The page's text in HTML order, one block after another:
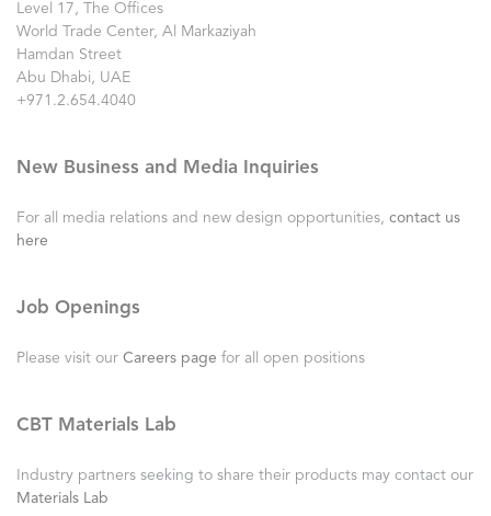
Level 17, The Offices
World Trade Center, Al Markaziyah
Hamdan Street
Abu Dhabi, UAE
+971.2.654.4040
New Business and Media Inquiries
For all media relations and new design opportunities, contact us
here
Job Openings
Please visit our Careers page for all open positions
CBT Materials Lab
Industry partners seeking to share their products may contact our
Materials Lab